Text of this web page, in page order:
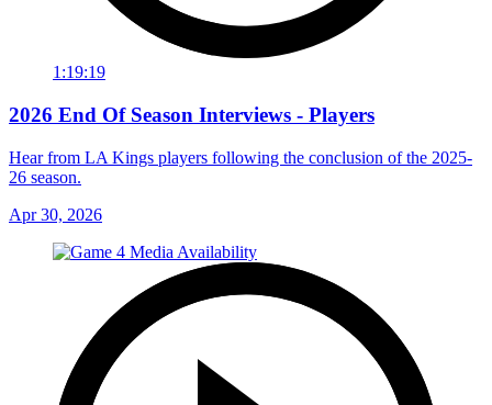
1:19:19
2026 End Of Season Interviews - Players
Hear from LA Kings players following the conclusion of the 2025-
26 season.
Apr 30, 2026